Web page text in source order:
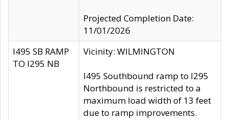
Projected Completion Date:
11/01/2026
I495 SB RAMP
TO I295 NB
Vicinity: WILMINGTON
I495 Southbound ramp to I295
Northbound is restricted to a
maximum load width of 13 feet
due to ramp improvements.